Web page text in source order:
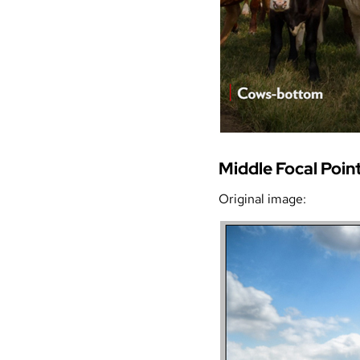
Middle Focal
Original image: